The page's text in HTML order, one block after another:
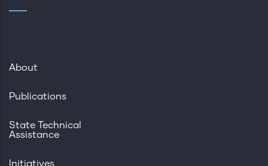
About
Publications
State Technical
Assistance
Initiatives